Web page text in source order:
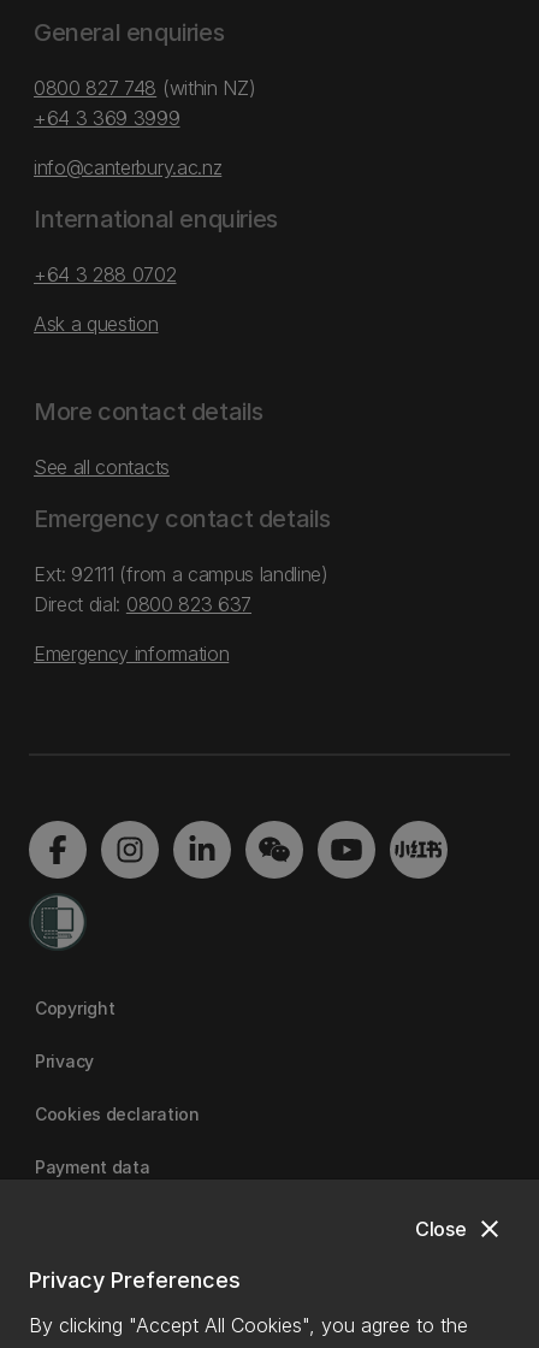
close
Close
Privacy Preferences
By clicking "Accept All Cookies", you agree to the
General enquiries
0800 827 748 (within NZ)
+64 3 369 3999
info@canterbury.ac.nz
International enquiries
+64 3 288 0702
Ask a question
More contact details
See all contacts
Emergency contact details
Ext: 92111 (from a campus landline)
Direct dial: 0800 823 637
Emergency information
Copyright
Privacy
Cookies declaration
Payment data